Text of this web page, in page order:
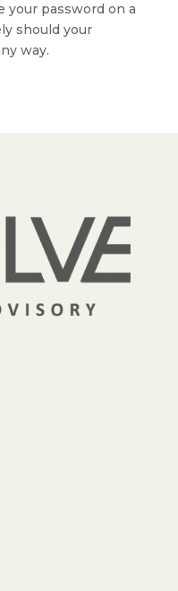
your password on a
should your
way.